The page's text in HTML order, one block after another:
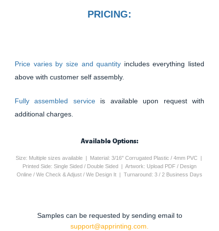
PRICING:
Price varies by size and quantity includes everything listed
above with customer self assembly.
Fully assembled service is available upon request with
additional charges.
Available Options:
Size: Multiple sizes available | Material: 3/16" Corrugated Plastic / 4mm PVC |
Printed Side: Single Sided / Double Sided | Artwork: Upload PDF / Design
Online / We Check & Adjust / We Design It | Turnaround: 3 / 2 Business Days
Samples can be requested by sending email to
support@apprinting.com.